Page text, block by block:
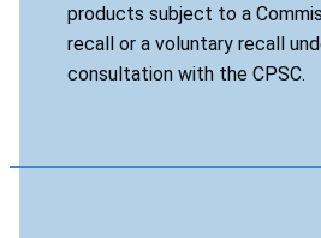
products subject to a
recall or a voluntary recall
consultation with the CPSC.